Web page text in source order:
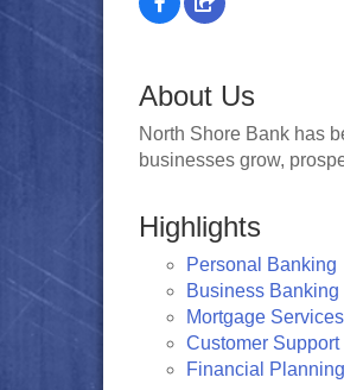
About Us
North Shore Bank has
businesses grow,
Highlights
Personal Banking
Business Banking
Mortgage Services
Customer Support
Financial Planning